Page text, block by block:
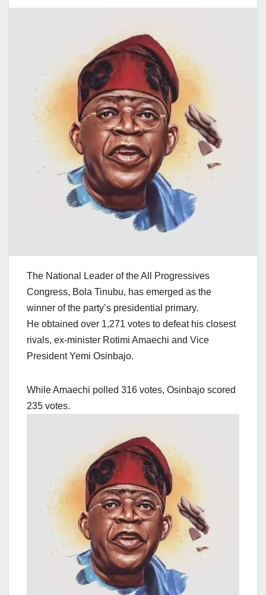
The National Leader of the All Progressives
Congress, Bola Tinubu, has emerged as the
winner of the party’s presidential primary.
He obtained over 1,271 votes to defeat his closest
rivals, ex-minister Rotimi Amaechi and Vice
President Yemi Osinbajo.
While Amaechi polled 316 votes, Osinbajo scored
235 votes.